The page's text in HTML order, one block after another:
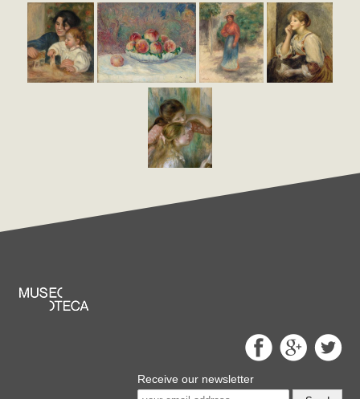
Receive our newsletter